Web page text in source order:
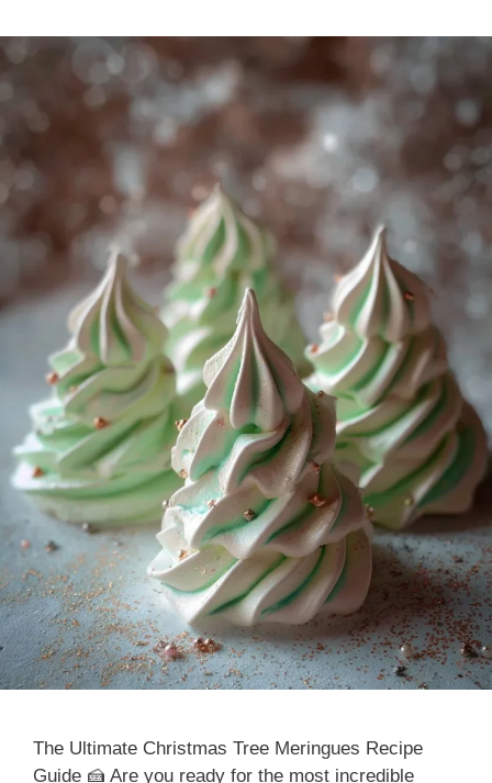
The Ultimate Christmas Tree Meringues Recipe
Guide 🍰 Are you ready for the most incredible